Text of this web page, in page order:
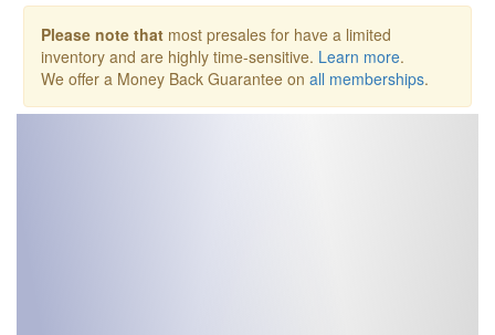
Please note that most presales for have a limited
inventory and are highly time-sensitive. Learn more.
We offer a Money Back Guarantee on all memberships.